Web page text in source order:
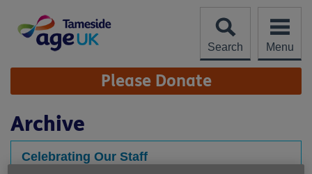
content
Search
Menu
Site
Navigation Please Donate
Archive
Celebrating Our Staff